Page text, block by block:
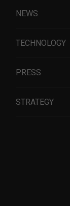
NEWS
TECHNOLOGY
PRESS
STRATEGY